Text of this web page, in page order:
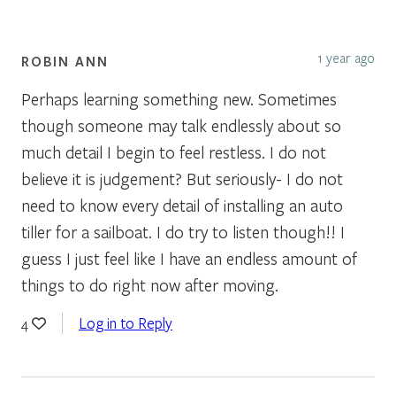
ROBIN ANN 1 year ago
Perhaps learning something new. Sometimes
though someone may talk endlessly about so
much detail I begin to feel restless. I do not
believe it is judgement? But seriously- I do not
need to know every detail of installing an auto
tiller for a sailboat. I do try to listen though!! I
guess I just feel like I have an endless amount of
things to do right now after moving.
4 Log in to Reply